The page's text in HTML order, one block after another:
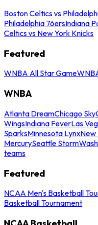
Boston Celtics vs
Philadelphia 76ersIndiana
Celtics vs New York Knicks
Featured
WNBA All Star Game
WNBA
Atlanta DreamChicago Sky
WingsIndiana FeverLas
SparksMinnesota Lynx
MercurySeattle Storm
teams
Featured
NCAA Men's Basketball
Basketball Tournament